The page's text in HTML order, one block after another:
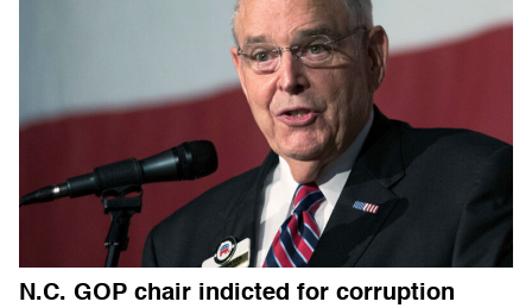
N.C. GOP chair indicted for corruption